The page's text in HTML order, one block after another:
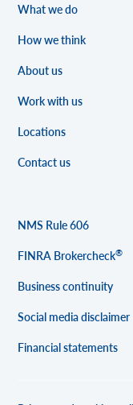
What we do
How we think
About us
Work with us
Locations
Contact us
NMS Rule 606
FINRA Brokercheck®
Business continuity
Social media disclaimer
Financial statements